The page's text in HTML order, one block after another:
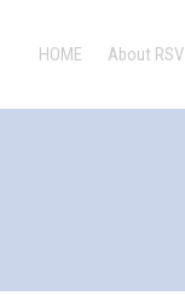
HOME About RSV